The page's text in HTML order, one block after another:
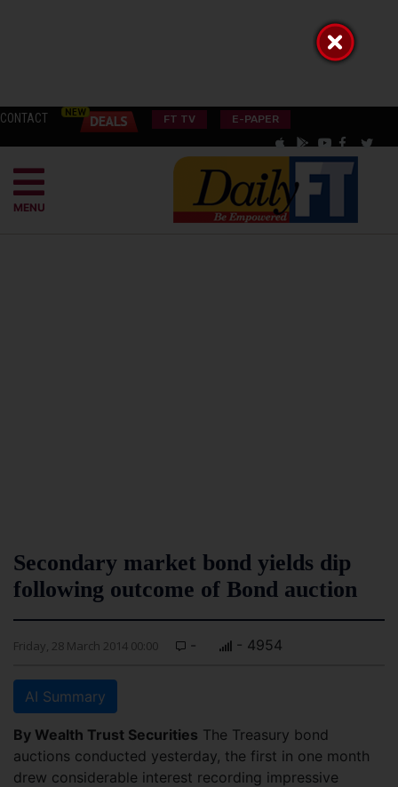
CONTACT FT TV E-PAPER
MENU
Secondary market bond yields dip
following outcome of Bond auction
Friday, 28 March 2014 00:00 - - 4954
AI Summary
By Wealth Trust Securities The Treasury bond
auctions conducted yesterday, the first in one month
drew considerable interest recording impressive